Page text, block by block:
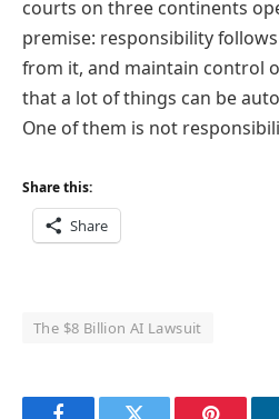
courts on three continents
premise: responsibility
from it, and maintain control
that a lot of things can be
One of them is not
Share this:
Share
The $8 Billion AI Lawsuit